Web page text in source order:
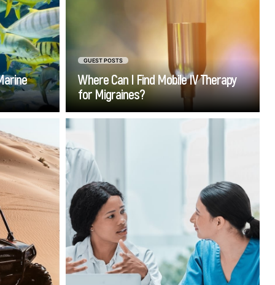
GUEST POSTS
Where Can I Find Mobile IV Therapy
for Migraines?
directly to the patient.
Go
into
time
Dubai's
detail
of
heat
terrain.
Stepping into the world of
exams. While foundational
knowledge is critical, nothing
prepares you for real-world
healthcare challenges like rolling
up your sleeves and completing
a medical internship.